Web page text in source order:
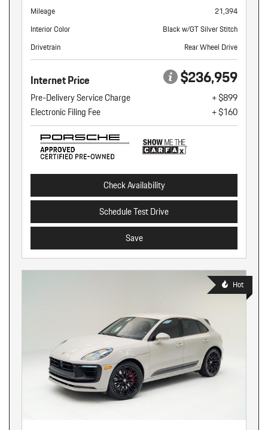
Mileage
21,394
Interior Color
Black w/GT Silver Stitch
Drivetrain
Rear Wheel Drive
Internet Price $236,959
Pre-Delivery Service Charge
+ $899
Electronic Filing Fee
+ $160
Check Availability
Schedule Test Drive
Save
Hot